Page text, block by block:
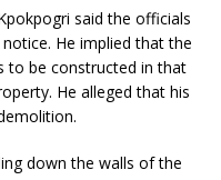
said the officials
He implied that the
to be constructed in that
He alleged that his
down the walls of the